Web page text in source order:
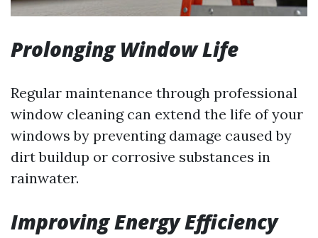
Prolonging Window Life
Regular maintenance through professional
window cleaning can extend the life of your
windows by preventing damage caused by
dirt buildup or corrosive substances in
rainwater.
Improving Energy Efficiency